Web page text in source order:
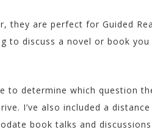
they are perfect for Guided
to discuss a novel or book you
to determine which question
I’ve also included a distance
book talks and discussions